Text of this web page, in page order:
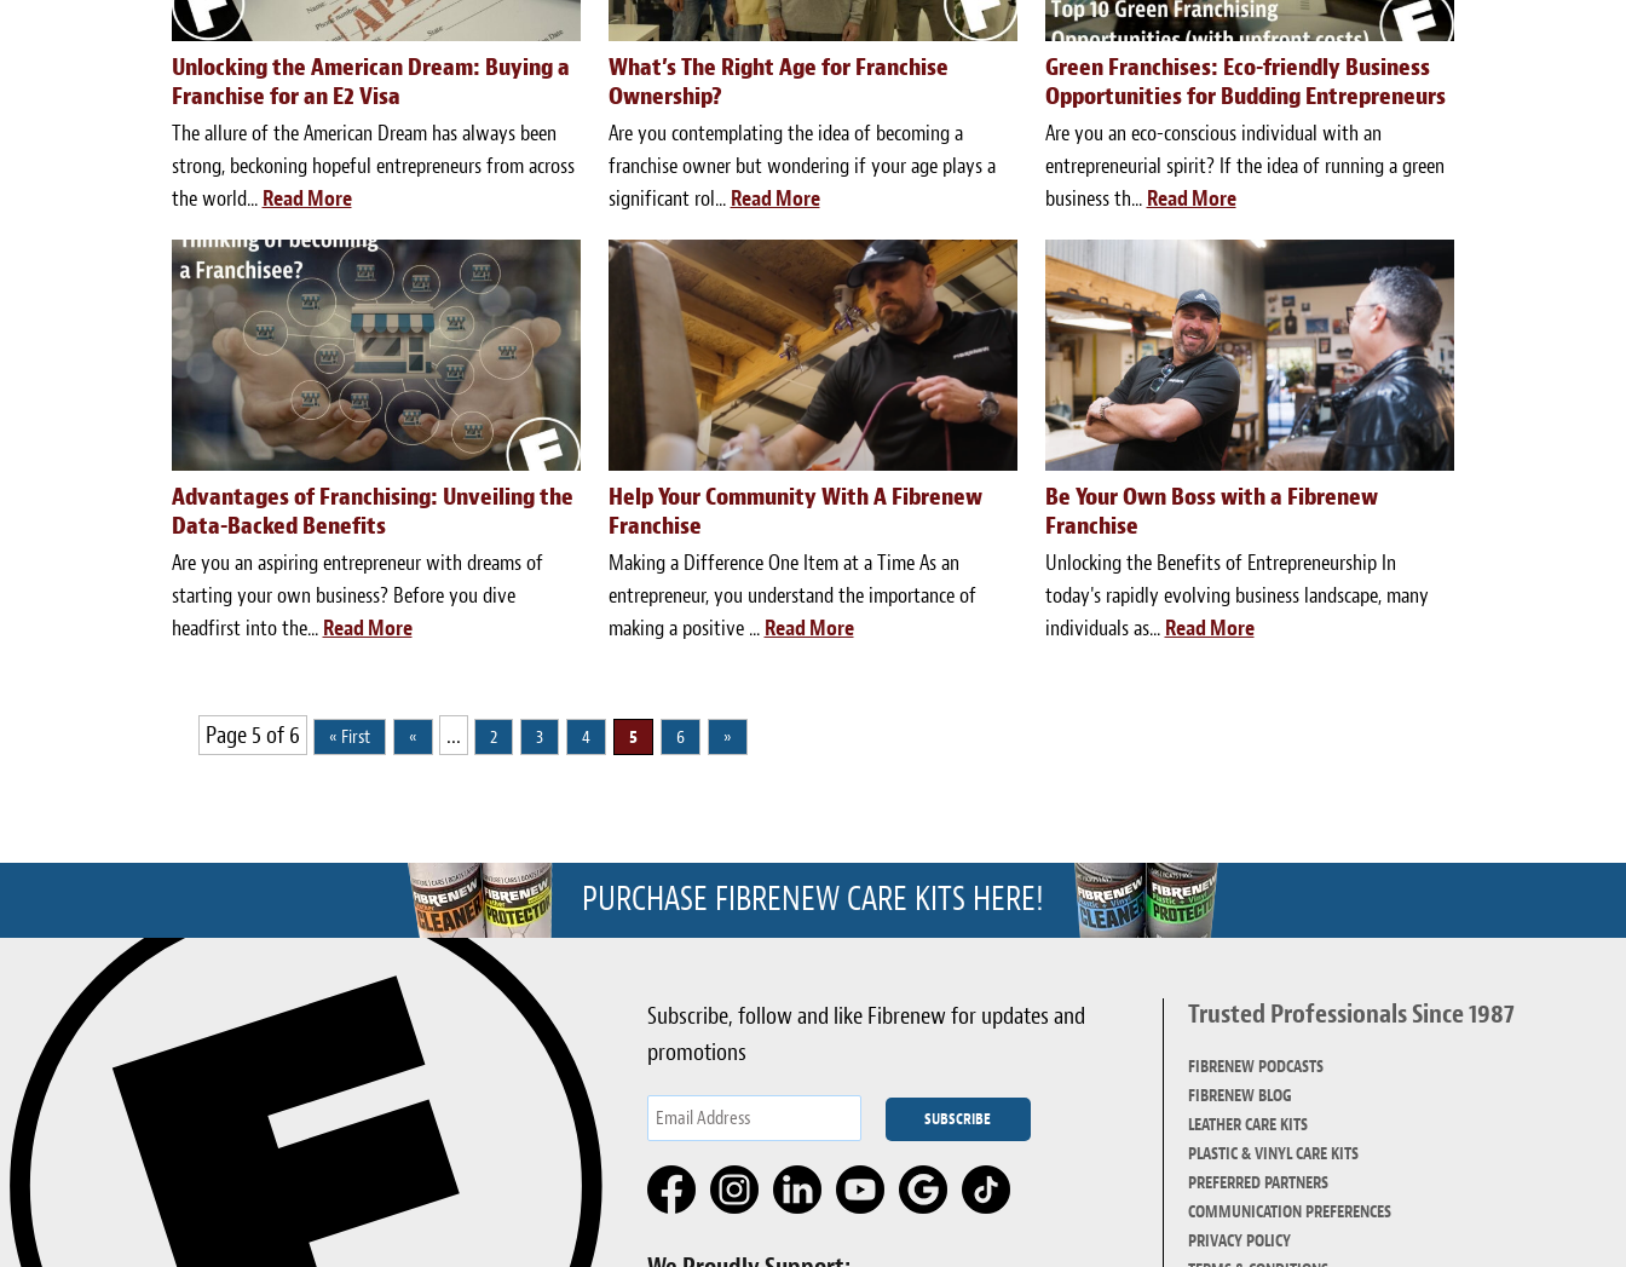
Unlocking the American Dream: Buying a
Franchise for an E2 Visa
The allure of the American Dream has always been
strong, beckoning hopeful entrepreneurs from across
the world... Read More
What’s The Right Age for Franchise
Ownership?
Are you contemplating the idea of becoming a
franchise owner but wondering if your age plays a
significant rol... Read More
Green Franchises: Eco-friendly Business
Opportunities for Budding Entrepreneurs
Are you an eco-conscious individual with an
entrepreneurial spirit? If the idea of running a green
business th... Read More
Advantages of Franchising: Unveiling the
Data-Backed Benefits
Are you an aspiring entrepreneur with dreams of
starting your own business? Before you dive
headfirst into the... Read More
Help Your Community With A Fibrenew
Franchise
Making a Difference One Item at a Time As an
entrepreneur, you understand the importance of
making a positive ... Read More
Be Your Own Boss with a Fibrenew
Franchise
Unlocking the Benefits of Entrepreneurship In
today's rapidly evolving business landscape, many
individuals as... Read More
Page 5 of 6 « First « ... 2 3 4 5 6 »
PURCHASE FIBRENEW CARE KITS HERE!
Subscribe, follow and like Fibrenew for updates and
promotions
Trusted Professionals Since 1987
FIBRENEW PODCASTS
FIBRENEW BLOG
LEATHER CARE KITS
PLASTIC & VINYL CARE KITS
PREFERRED PARTNERS
COMMUNICATION PREFERENCES
PRIVACY POLICY